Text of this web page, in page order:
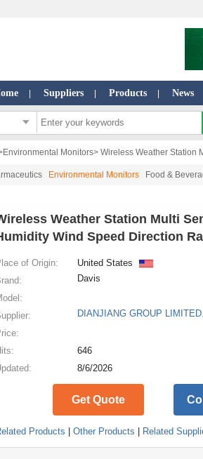
Suppliers Products News
Environmental Monitors> Wireless Weather Station
Environmental Monitors Food &
Weather Station Multi
Wind Speed Direction
of Origin:
United States
Davis
DIANJIANG GROUP LIMITED.
646
8/6/2026
Get Quote
Products |Other Products Related